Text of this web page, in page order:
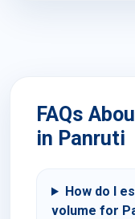
FAQs
in Panruti
How do I
volume for